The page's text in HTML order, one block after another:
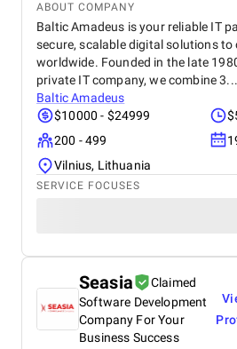
ABOUT COMPANY
Baltic Amadeus is your reliable IT
secure, scalable digital solutions
worldwide. Founded in the late
private IT company, we combine 3...
Baltic Amadeus
$10000 - $24999
200 - 499
Vilnius, Lithuania
SERVICE FOCUSES
Seasia
Claimed
Software Development
Company For Your
Business Success